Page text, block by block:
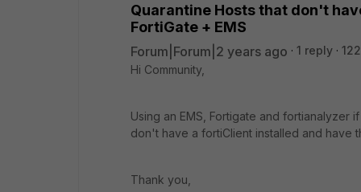
Quarantine Hosts that don't
FortiGate + EMS
Forum|Forum|2 years ago 1 reply
Hi Community,
Using an EMS, Fortigate and fortianalyzer
don't have a fortiClient installed and have
Thank you,